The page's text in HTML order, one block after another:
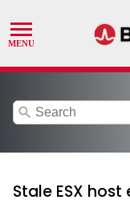
search
Stale ESX